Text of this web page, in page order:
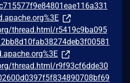
thread.html/r5419c9ba095
thread.html/r9f93cf6dde30